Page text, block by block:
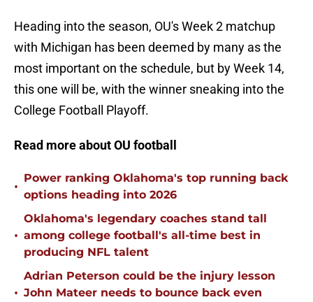
Heading into the season, OU's Week 2 matchup
with Michigan has been deemed by many as the
most important on the schedule, but by Week 14,
this one will be, with the winner sneaking into the
College Football Playoff.
Read more about OU football
•
Power ranking Oklahoma's top running back
options heading into 2026
•
Oklahoma's legendary coaches stand tall
among college football's all-time best in
producing NFL talent
•
Adrian Peterson could be the injury lesson
John Mateer needs to bounce back even